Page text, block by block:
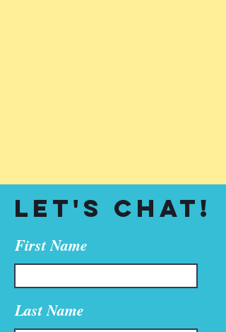
Let's Chat!
First Name
Last Name